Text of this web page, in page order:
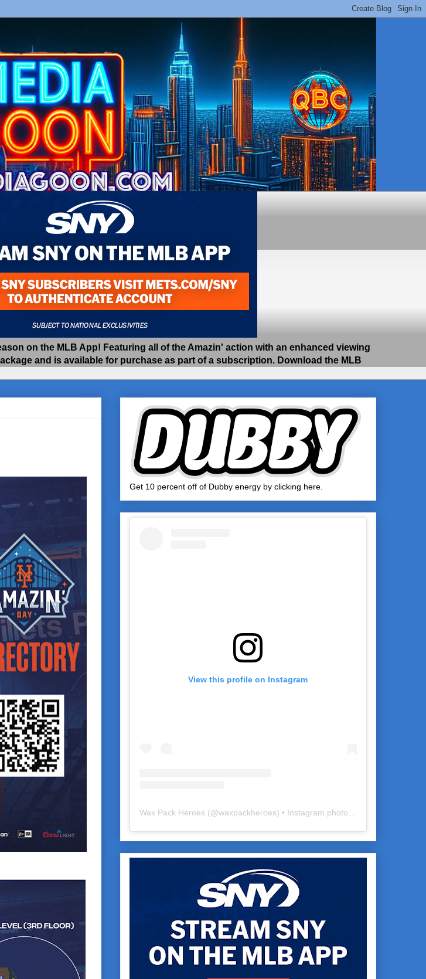
on the MLB App! Featuring all of the Amazin' action with an enhanced viewing
and is available for purchase as part of a subscription. Download the MLB
Get 10 percent off of Dubby energy by clicking here.
View this profile on Instagram
Wax Pack Heroes (@waxpackheroes) • Instagram photos and videos